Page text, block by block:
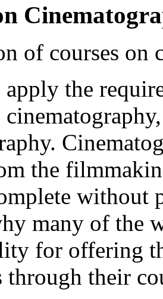
of courses on
the
the
without
many of the
for offering
through their